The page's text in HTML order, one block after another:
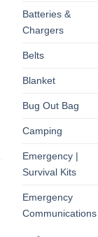
Batteries &
Chargers
Belts
Blanket
Bug Out Bag
Camping
Emergency |
Survival Kits
Emergency
Communications